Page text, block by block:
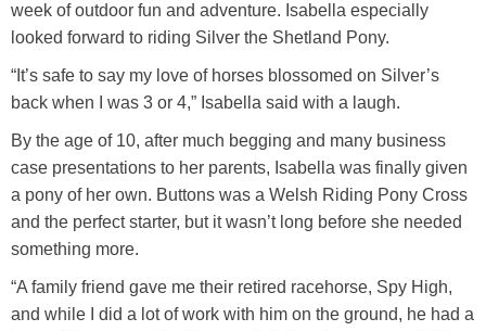
Training Academy Toggle submenu
week of outdoor fun and adventure. Isabella especially
looked forward to riding Silver the Shetland Pony.
“It’s safe to say my love of horses blossomed on Silver’s
back when I was 3 or 4,” Isabella said with a laugh.
By the age of 10, after much begging and many business
case presentations to her parents, Isabella was finally given
a pony of her own. Buttons was a Welsh Riding Pony Cross
and the perfect starter, but it wasn’t long before she needed
something more.
“A family friend gave me their retired racehorse, Spy High,
and while I did a lot of work with him on the ground, he had a